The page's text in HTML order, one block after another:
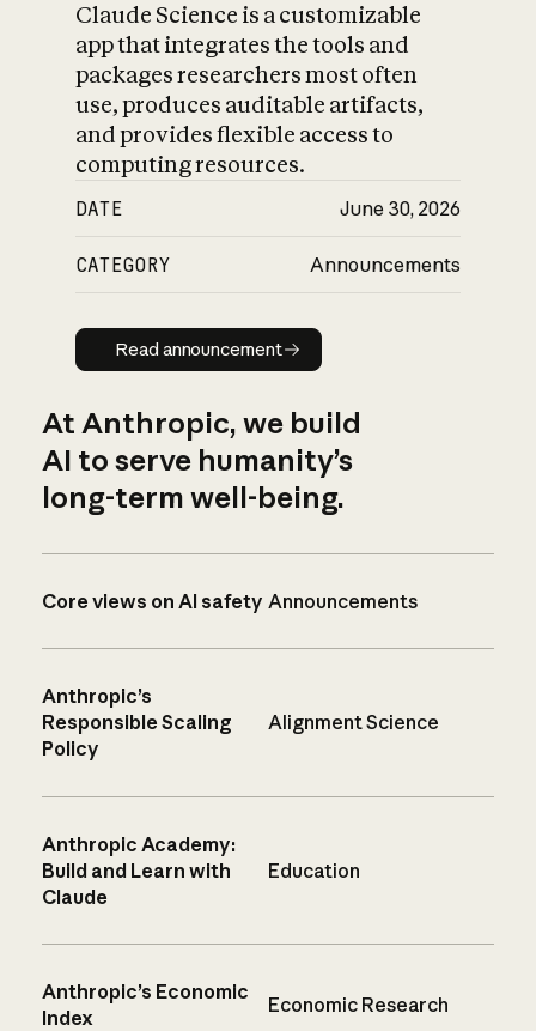
Claude Science is a customizable
app that integrates the tools and
packages researchers most often
use, produces auditable artifacts,
and provides flexible access to
computing resources.
DATE June 30, 2026
CATEGORY Announcements
Read announcement
Read announcement
At Anthropic, we build
AI to serve humanity’s
long-term well-being.
Core views on AI safety Announcements
Anthropic’s
Responsible Scaling
Policy
Alignment Science
Anthropic Academy:
Build and Learn with
Claude
Education
Anthropic’s Economic
Index
Economic Research